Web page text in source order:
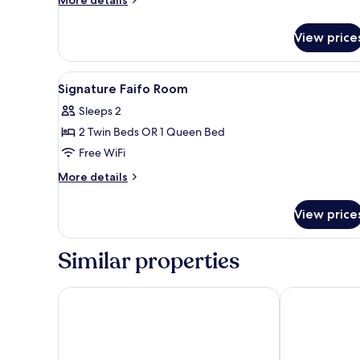
Idyllic
Room
View
View
all
photos
for
Signature
Faifo
A hotel room with a large bed,
4
Signature Faifo Room
Sleeps 2
2 Twin Beds OR 1 Queen Bed
Free WiFi
More details
More
Faifo
View
Similar properties
Hoi An Historic Hotel Hotel Royal